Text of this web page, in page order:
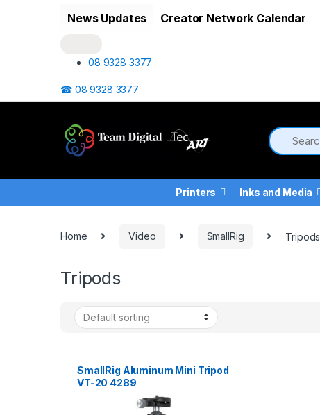
News Updates Creator Network Calendar
08 9328 3377
☎ 08 9328 3377
Printers Inks and Media
Home Video SmallRig Tripods
Tripods
SmallRig Aluminum Mini Tripod
VT-20 4289